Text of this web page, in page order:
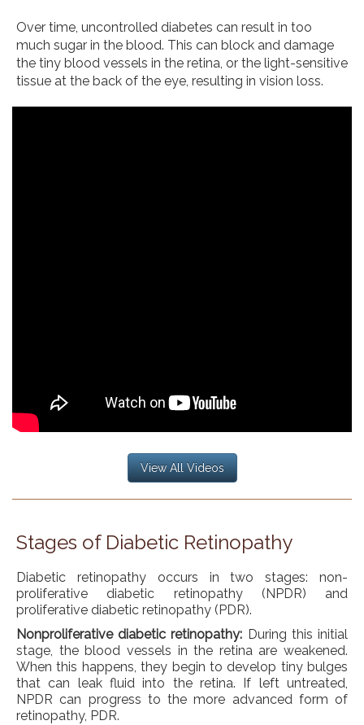
Over time, uncontrolled diabetes can result in too
much sugar in the blood. This can block and damage
the tiny blood vessels in the retina, or the light-sensitive
tissue at the back of the eye, resulting in vision loss.
View All Videos
Stages of Diabetic Retinopathy
Diabetic retinopathy occurs in two stages: non-
proliferative diabetic retinopathy (NPDR) and
proliferative diabetic retinopathy (PDR).
Nonproliferative diabetic retinopathy: During this initial
stage, the blood vessels in the retina are weakened.
When this happens, they begin to develop tiny bulges
that can leak fluid into the retina. If left untreated,
NPDR can progress to the more advanced form of
retinopathy, PDR.